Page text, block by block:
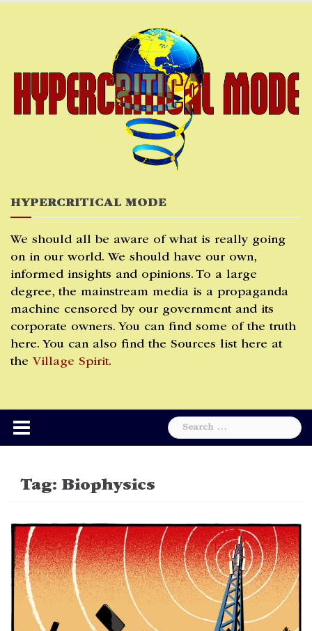
HYPERCRITICAL MODE
We should all be aware of what is really going
on in our world. We should have our own,
informed insights and opinions. To a large
degree, the mainstream media is a propaganda
machine censored by our government and its
corporate owners. You can find some of the truth
here. You can also find the Sources list here at
the Village Spirit.
Search
for:
Tag: Biophysics